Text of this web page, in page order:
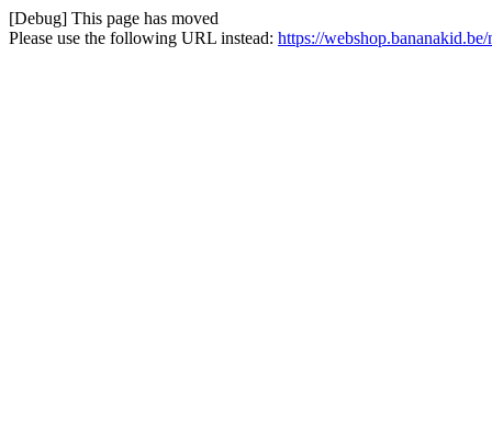
[Debug] This page has moved
Please use the following URL instead: https://